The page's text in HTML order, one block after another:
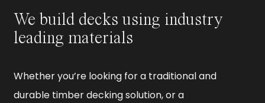
We build decks using industry
leading materials
Whether you’re looking for a traditional and
durable timber decking solution, or a